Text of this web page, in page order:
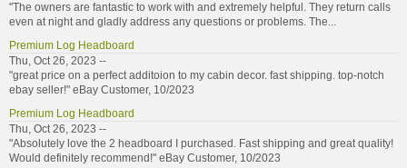
"The owners are fantastic to work with and extremely helpful. They return calls
even at night and gladly address any questions or problems. The...
Premium Log Headboard
Thu, Oct 26, 2023 --
"great price on a perfect additoion to my cabin decor. fast shipping. top-notch
ebay seller!" eBay Customer, 10/2023
Premium Log Headboard
Thu, Oct 26, 2023 --
"Absolutely love the 2 headboard I purchased. Fast shipping and great quality!
Would definitely recommend!" eBay Customer, 10/2023